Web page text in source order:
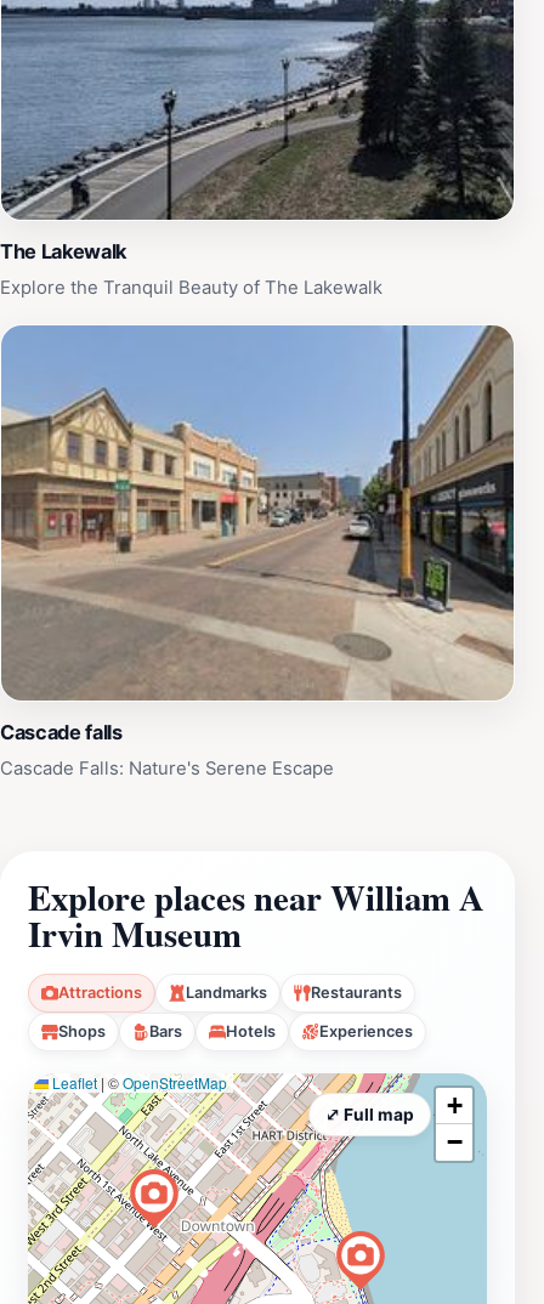
The Lakewalk
Explore the Tranquil Beauty of The Lakewalk
Cascade falls
Cascade Falls: Nature's Serene Escape
Explore places near William A
Irvin Museum
Attractions Landmarks Restaurants
Shops Bars Hotels Experiences
Leaflet | ©OpenStreetMap
+
−
⤢ Full map